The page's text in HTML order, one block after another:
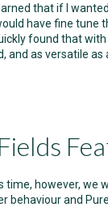
that if I
have fine tune
found that
as versatile as
however, we
behaviour and